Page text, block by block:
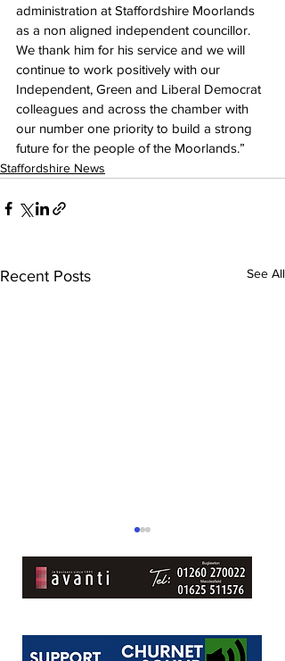
administration at Staffordshire Moorlands
as a non aligned independent councillor.
We thank him for his service and we will
continue to work positively with our
Independent, Green and Liberal Democrat
colleagues and across the chamber with
our number one priority to build a strong
future for the people of the Moorlands.”
Staffordshire News
Recent Posts See All